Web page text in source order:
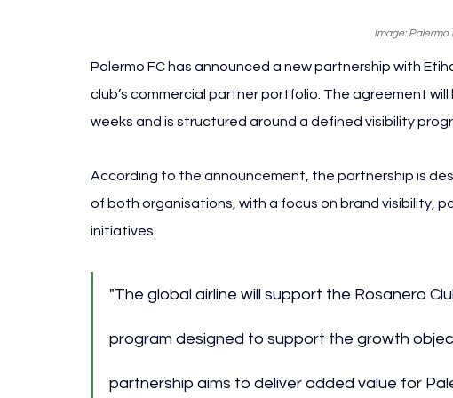
Image: Palermo
Palermo FC has announced a new partnership with
club’s commercial partner portfolio. The agreement
weeks and is structured around a defined visibility
According to the announcement, the partnership is
of both organisations, with a focus on brand visibility,
initiatives.
"The global airline will support the Rosanero
program designed to support the growth
partnership aims to deliver added value for